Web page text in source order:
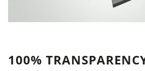
100%